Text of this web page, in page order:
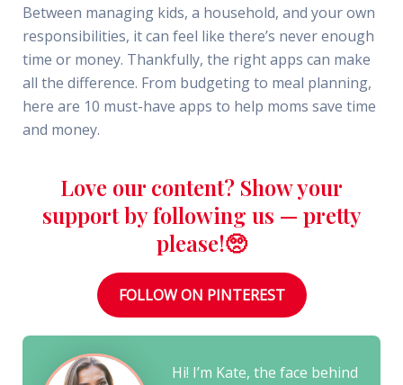
Between managing kids, a household, and your own
responsibilities, it can feel like there’s never enough
time or money. Thankfully, the right apps can make
all the difference. From budgeting to meal planning,
here are 10 must-have apps to help moms save time
and money.
Love our content? Show your
support by following us — pretty
please!🥺
FOLLOW ON PINTEREST
Hi! I’m Kate, the face behind